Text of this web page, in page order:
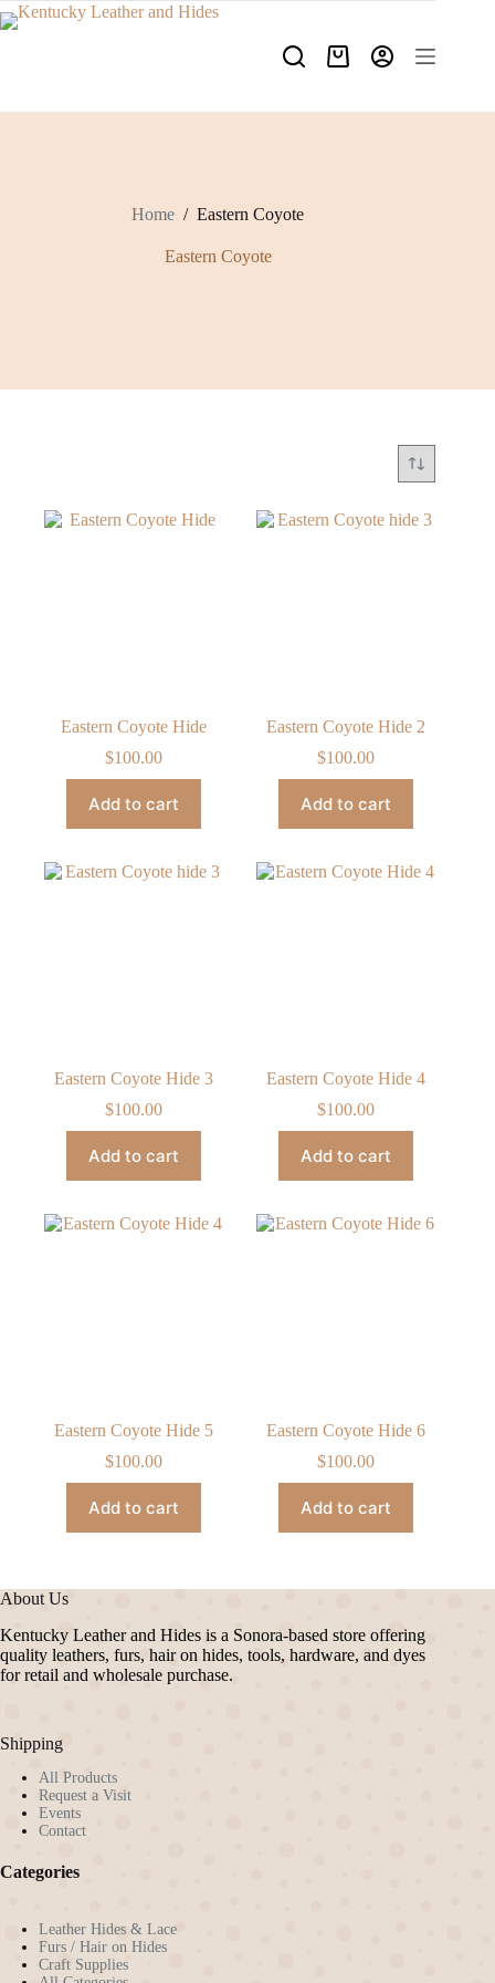
Skip
to
Shopping
Home / Eastern Coyote
Eastern Coyote
Eastern Coyote Hide
$100.00
Add to cart
Eastern Coyote Hide 2
$100.00
Add to cart
Eastern Coyote Hide 3
$100.00
Add to cart
Eastern Coyote Hide 4
$100.00
Add to cart
Eastern Coyote Hide 5
$100.00
Add to cart
Eastern Coyote Hide 6
$100.00
Add to cart
About Us
Kentucky Leather and Hides is a Sonora-based store offering
quality leathers, furs, hair on hides, tools, hardware, and dyes
for retail and wholesale purchase.
Shipping
All Products
Request a Visit
Events
Contact
Categories
Leather Hides & Lace
Furs / Hair on Hides
Craft Supplies